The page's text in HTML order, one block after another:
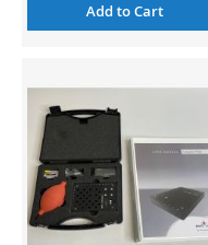
Add to Cart